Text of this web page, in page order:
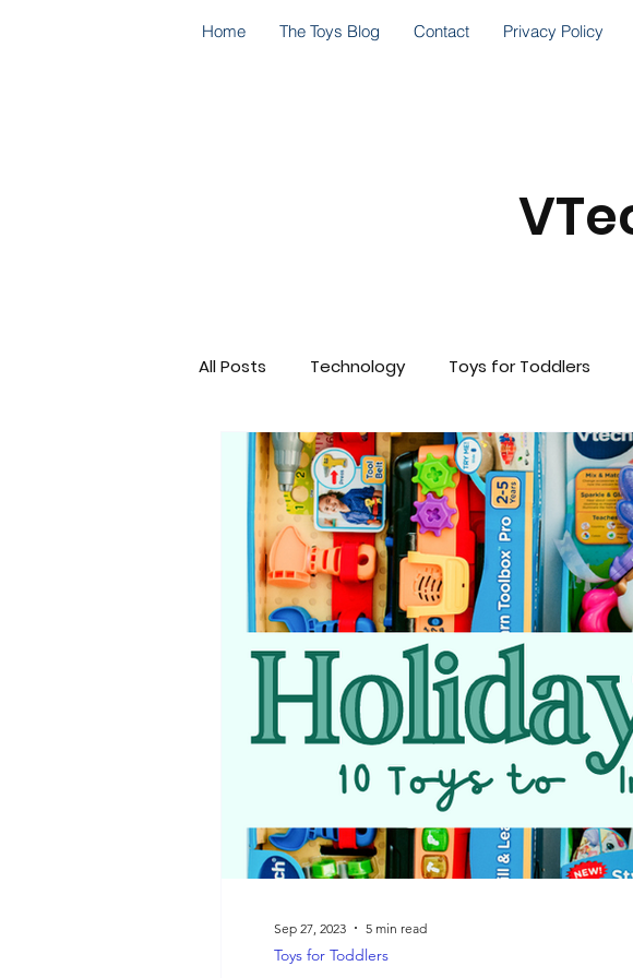
Home The Toys Blog Contact Privacy Policy
All Posts Technology Toys for Toddlers
Go! Go! Cory Carson Celebrations!
On-the-Go Play STEM VTech Cares
Toys for Toddlers
Sep 27, 2023 5 min read